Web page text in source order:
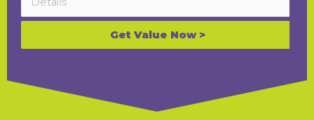
Get Value Now >